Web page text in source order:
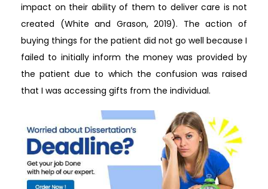
impact on their ability of them to deliver care is not
created (White and Grason, 2019). The action of
buying things for the patient did not go well because I
failed to initially inform the money was provided by
the patient due to which the confusion was raised
that I was accessing gifts from the individual.